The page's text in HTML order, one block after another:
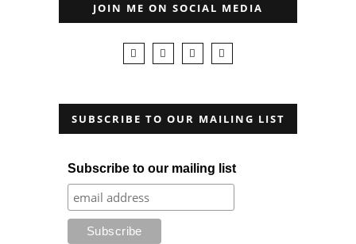
JOIN ME ON SOCIAL MEDIA
SUBSCRIBE TO OUR MAILING LIST
Subscribe to our mailing list